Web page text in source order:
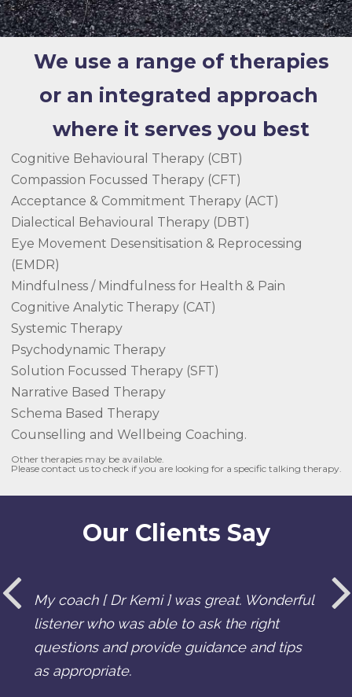
We use a range of therapies
or an integrated approach
where it serves you best
Cognitive Behavioural Therapy (CBT)
Compassion Focussed Therapy (CFT)
Acceptance & Commitment Therapy (ACT)
Dialectical Behavioural Therapy (DBT)
Eye Movement Desensitisation & Reprocessing
(EMDR)
Mindfulness / Mindfulness for Health & Pain
Cognitive Analytic Therapy (CAT)
Systemic Therapy
Psychodynamic Therapy
Solution Focussed Therapy (SFT)
Narrative Based Therapy
Schema Based Therapy
Counselling and Wellbeing Coaching.
Other therapies may be available.
Please contact us to check if you are looking for a specific talking therapy.
Our Clients Say
My coach [ Dr Kemi ] was great. Wonderful
listener who was able to ask the right
questions and provide guidance and tips
as appropriate.